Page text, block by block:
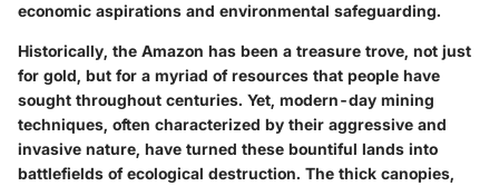
economic aspirations and environmental safeguarding.
Historically, the Amazon has been a treasure trove, not just
for gold, but for a myriad of resources that people have
sought throughout centuries. Yet, modern-day mining
techniques, often characterized by their aggressive and
invasive nature, have turned these bountiful lands into
battlefields of ecological destruction. The thick canopies,